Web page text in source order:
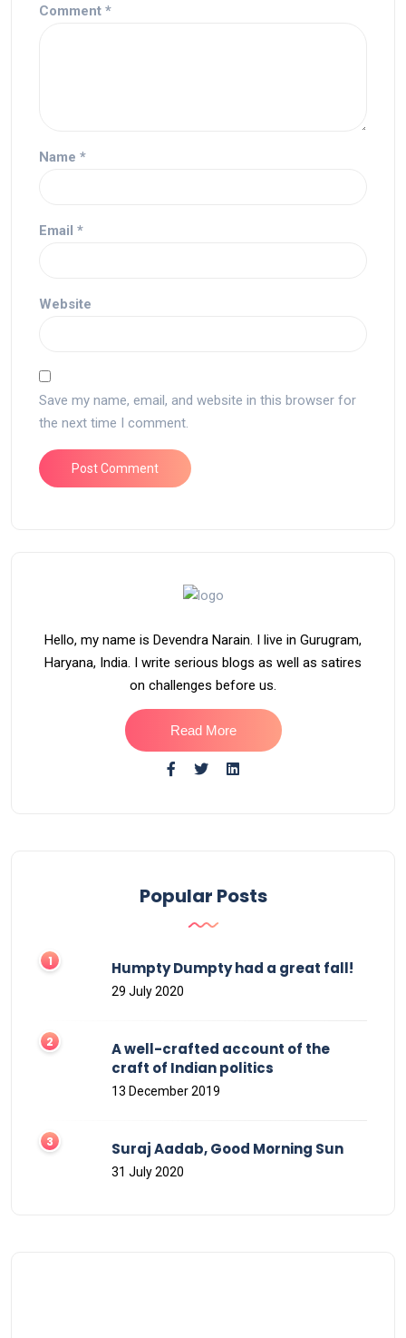
Comment *
Name *
Email *
Website
Save my name, email, and website in this browser for
the next time I comment.
Hello, my name is Devendra Narain. I live in Gurugram,
Haryana, India. I write serious blogs as well as satires
on challenges before us.
Read More
Popular Posts
Humpty Dumpty had a great fall!
29 July 2020
A well-crafted account of the
craft of Indian politics
13 December 2019
Suraj Aadab, Good Morning Sun
31 July 2020